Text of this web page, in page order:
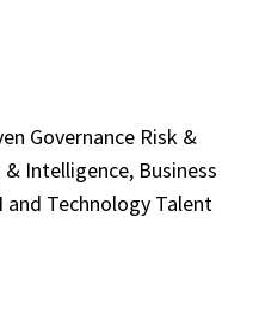
Governance Risk &
Intelligence, Business
and Technology Talent